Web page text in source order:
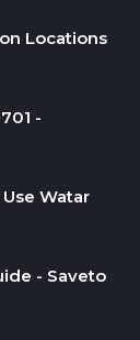
Locations
-
Watar
- Saveto